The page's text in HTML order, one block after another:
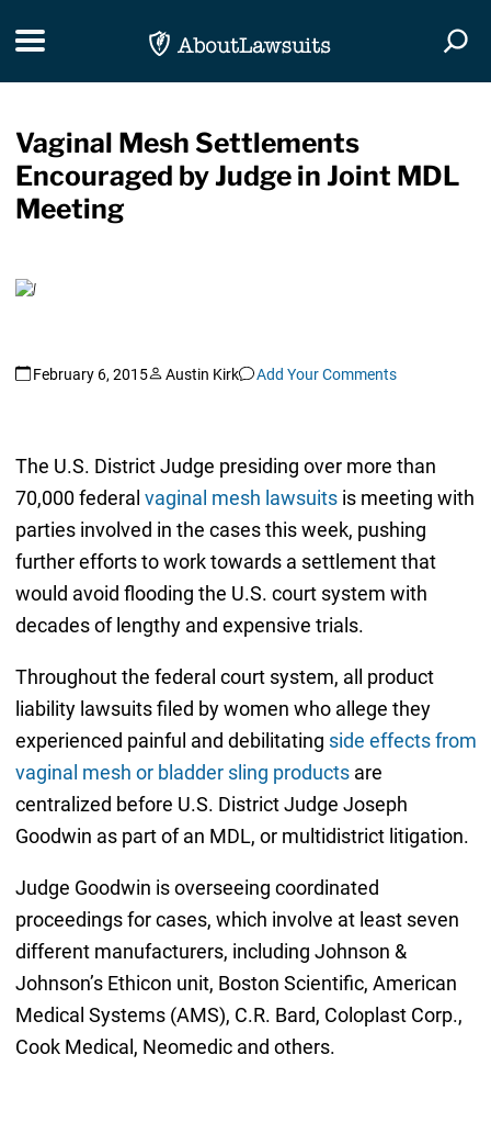
Toggle navigation
Vaginal Mesh Settlements
Encouraged by Judge in Joint MDL
Meeting
February 6, 2015 Austin Kirk Add Your Comments
The U.S. District Judge presiding over more than
70,000 federal vaginal mesh lawsuitsis meeting with
parties involved in the cases this week, pushing
further efforts to work towards a settlement that
would avoid flooding the U.S. court system with
decades of lengthy and expensive trials.
Throughout the federal court system, all product
liability lawsuits filed by women who allege they
experienced painful and debilitating side effects from
vaginal mesh or bladder sling productsare
centralized before U.S. District Judge Joseph
Goodwin as part of an MDL, or multidistrict litigation.
Judge Goodwin is overseeing coordinated
proceedings for cases, which involve at least seven
different manufacturers, including Johnson &
Johnson’s Ethicon unit, Boston Scientific, American
Medical Systems (AMS), C.R. Bard, Coloplast Corp.,
Cook Medical, Neomedic and others.